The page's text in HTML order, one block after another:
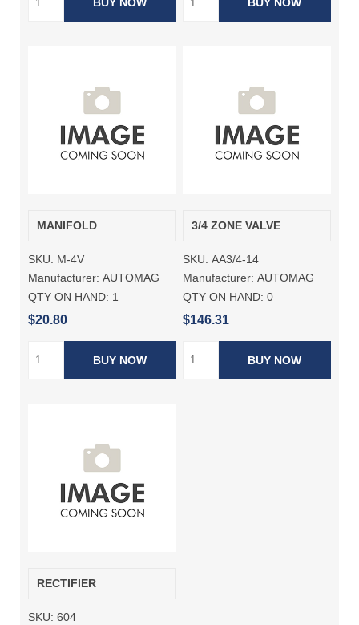
BUY NOW BUY NOW
MANIFOLD
SKU: M-4V
Manufacturer: AUTOMAG
QTY ON HAND: 1
$20.80
BUY NOW
3/4 ZONE VALVE
SKU: AA3/4-14
Manufacturer: AUTOMAG
QTY ON HAND: 0
$146.31
BUY NOW
RECTIFIER
SKU: 604